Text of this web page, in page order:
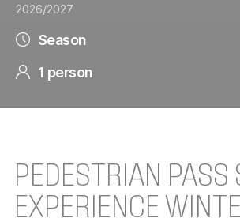
2026/2027
Season
1 person
PEDESTRIAN PASS
EXPERIENCE